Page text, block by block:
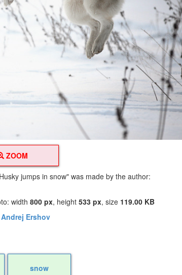
ZOOM
jumps in snow" was made by the author:
width800 px, height533 px, size 119.00 KB
Andrej Ershov
snow